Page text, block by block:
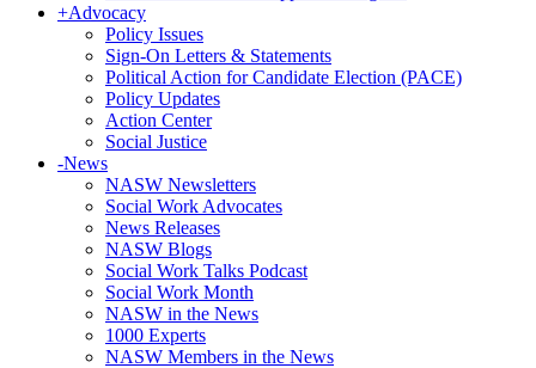
+Advocacy
Policy Issues
Sign-On Letters & Statements
Political Action for Candidate Election (PACE)
Policy Updates
Action Center
Social Justice
-News
NASW Newsletters
Social Work Advocates
News Releases
NASW Blogs
Social Work Talks Podcast
Social Work Month
NASW in the News
1000 Experts
NASW Members in the News